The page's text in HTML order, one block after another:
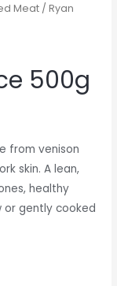
Meat /Ryan
500g
from venison
skin. A lean,
healthy
or gently cooked